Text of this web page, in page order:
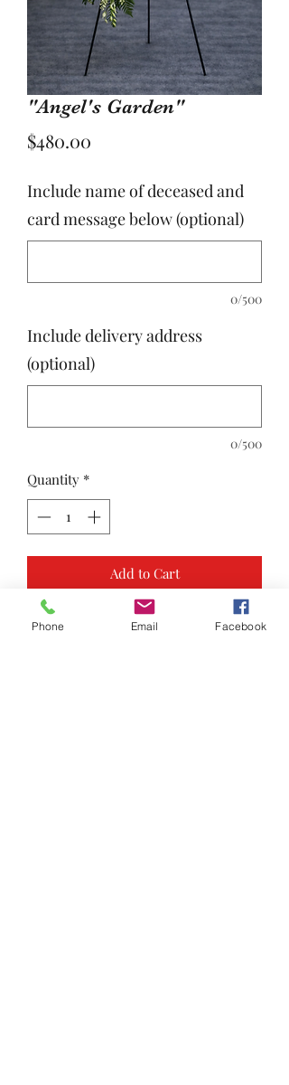
"Angel's Garden"
$480.00
Include name of deceased and
card message below (optional)
0/500
Include delivery address
(optional)
0/500
Quantity *
Add to Cart
Phone Email Facebook